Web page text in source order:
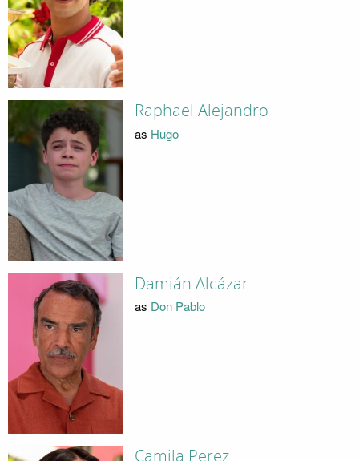
Raphael Alejandro
as Hugo
Damián Alcázar
as Don Pablo
Camila Perez